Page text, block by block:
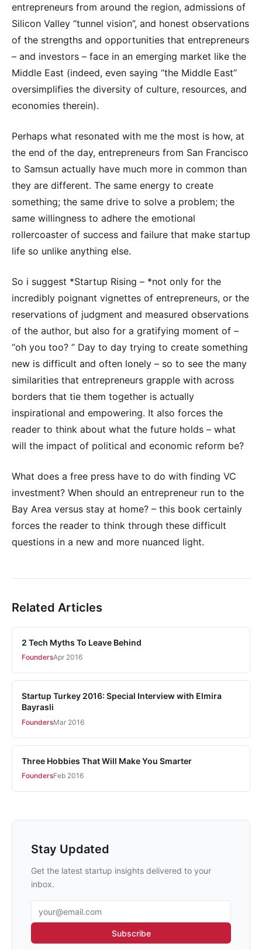
entrepreneurs from around the region, admissions of
Silicon Valley “tunnel vision”, and honest observations
of the strengths and opportunities that entrepreneurs
– and investors – face in an emerging market like the
Middle East (indeed, even saying “the Middle East”
oversimplifies the diversity of culture, resources, and
economies therein).
Perhaps what resonated with me the most is how, at
the end of the day, entrepreneurs from San Francisco
to Samsun actually have much more in common than
they are different. The same energy to create
something; the same drive to solve a problem; the
same willingness to adhere the emotional
rollercoaster of success and failure that make startup
life so unlike anything else.
So i suggest *Startup Rising – *not only for the
incredibly poignant vignettes of entrepreneurs, or the
reservations of judgment and measured observations
of the author, but also for a gratifying moment of –
“oh you too? ” Day to day trying to create something
new is difficult and often lonely – so to see the many
similarities that entrepreneurs grapple with across
borders that tie them together is actually
inspirational and empowering. It also forces the
reader to think about what the future holds – what
will the impact of political and economic reform be?
What does a free press have to do with finding VC
investment? When should an entrepreneur run to the
Bay Area versus stay at home? – this book certainly
forces the reader to think through these difficult
questions in a new and more nuanced light.
Related Articles
2 Tech Myths To Leave Behind
FoundersApr 2016
Startup Turkey 2016: Special Interview with Elmira
Bayrasli
FoundersMar 2016
Three Hobbies That Will Make You Smarter
FoundersFeb 2016
Stay Updated
Get the latest startup insights delivered to your
inbox.
Email address
Subscribe